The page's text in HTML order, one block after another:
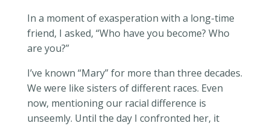
In a moment of exasperation with a long-time
friend, I asked, “Who have you become? Who
are you?”
I’ve known “Mary” for more than three decades.
We were like sisters of different races. Even
now, mentioning our racial difference is
unseemly. Until the day I confronted her, it